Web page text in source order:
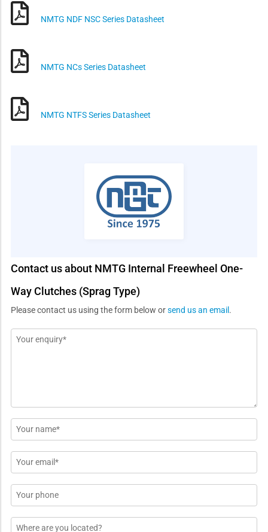
NMTG NDF NSC Series Datasheet
NMTG NCs Series Datasheet
NMTG NTFS Series Datasheet
Contact us about NMTG Internal Freewheel One-
Way Clutches (Sprag Type)
Please contact us using the form below orsend us an email .
Message
Name
*
Email
*
Phone
Location